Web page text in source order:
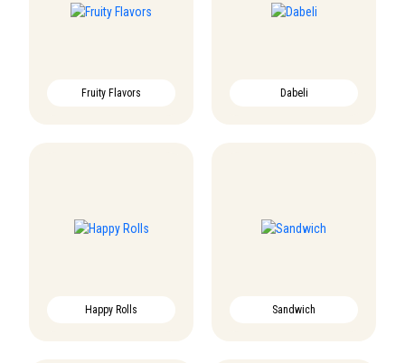
Fruity Flavors Dabeli
Happy Rolls Sandwich